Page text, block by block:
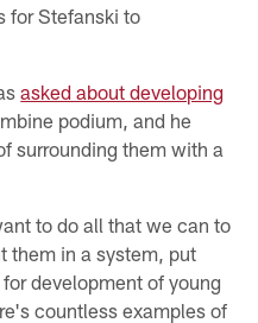
for Stefanski to
asked about developing
podium, and he
surrounding them with a
to do all that we can to
them in a system, put
development of young
countless examples of